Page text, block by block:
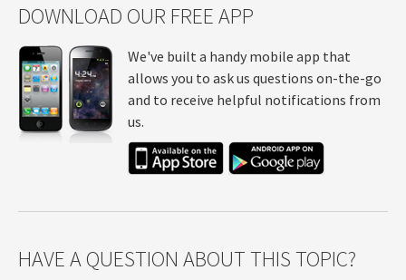
DOWNLOAD OUR FREE APP
We've built a handy mobile app that
allows you to ask us questions on-the-go
and to receive helpful notifications from
us.
HAVE A QUESTION ABOUT THIS TOPIC?